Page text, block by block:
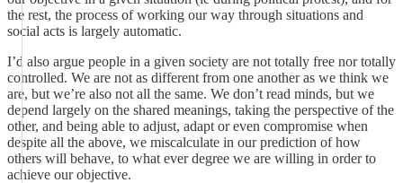
the rest, the process of working our way through situations and
social acts is largely automatic.
I’d also argue people in a given society are not totally free nor totally
controlled. We are not as different from one another as we think we
are, but we’re also not all the same. We don’t read minds, but we
depend largely on the shared meanings, taking the perspective of the
other, and being able to adjust, adapt or even compromise when
despite all the above, we miscalculate in our prediction of how
others will behave, to what ever degree we are willing in order to
achieve our objective.